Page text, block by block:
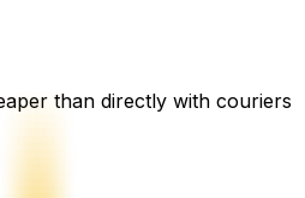
than directly with couriers